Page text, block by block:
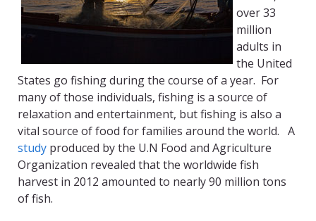
over 33
million
adults in
the United
States go fishing during the course of a year. For
many of those individuals, fishing is a source of
relaxation and entertainment, but fishing is also a
vital source of food for families around the world. A
study produced by the U.N Food and Agriculture
Organization revealed that the worldwide fish
harvest in 2012 amounted to nearly 90 million tons
of fish.